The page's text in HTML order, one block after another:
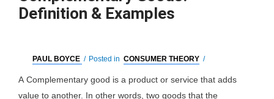
Definition & Examples
PAUL BOYCE / Posted in CONSUMER THEORY /
A Complementary good is a product or service that adds
value to another. In other words, two goods that the